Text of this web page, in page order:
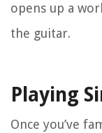
opens up a
the guitar.
Playing
Once you’ve